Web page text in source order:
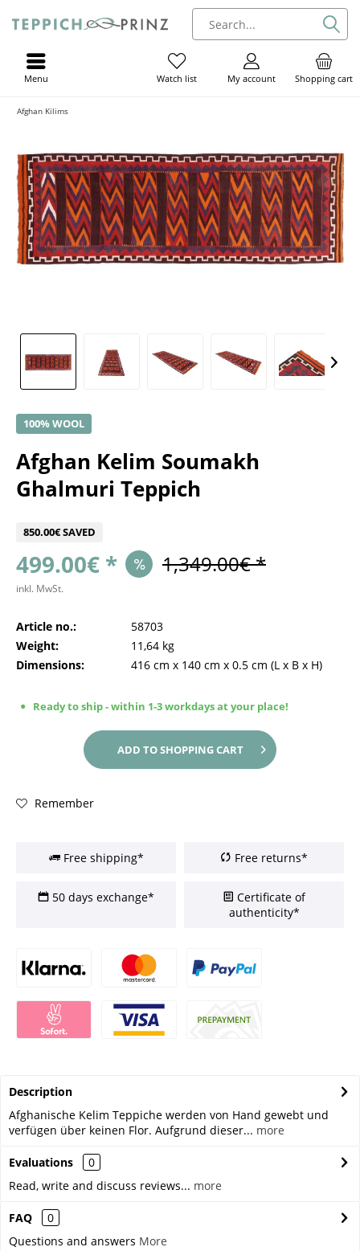
Shopping cart
My account
Watch list
Menu
Afghan Kilims
100% WOOL
Afghan Kelim Soumakh
Ghalmuri Teppich
850.00€ SAVED
499.00€ * 1,349.00€ *
inkl. MwSt.
Article no.:
58703
Weight:
11,64 kg
Dimensions:
416 cm x 140 cm x 0.5 cm (L x B x H)
Ready to ship - within 1-3 workdays at your place!
ADD TOSHOPPING CART
Remember
Free shipping* Free returns*
50 days exchange*
Certificate of
authenticity*
Description
Afghanische Kelim Teppiche werden von Hand gewebt und
verfügen über keinen Flor. Aufgrund dieser... more
Evaluations
0
Read, write and discuss reviews... more
FAQ
0
Questions and answers More